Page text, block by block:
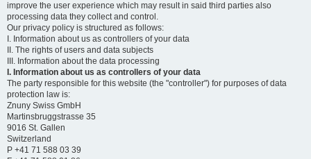
improve the user experience which may result in said third parties also
processing data they collect and control.
Our privacy policy is structured as follows:
I. Information about us as controllers of your data
II. The rights of users and data subjects
III. Information about the data processing
I. Information about us as controllers of your data
The party responsible for this website (the "controller") for purposes of data
protection law is:
Znuny Swiss GmbH
Martinsbruggstrasse 35
9016 St. Gallen
Switzerland
P +41 71 588 03 39